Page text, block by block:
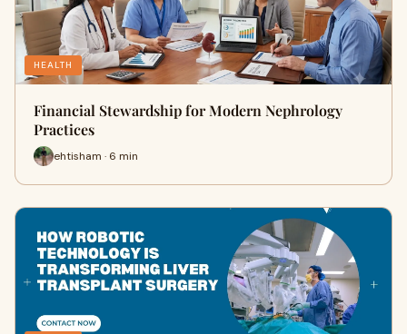
HEALTH
Financial Stewardship for Modern Nephrology
Practices
ehtisham · 6 min